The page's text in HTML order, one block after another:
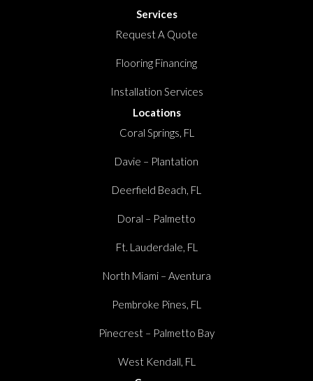
Services
Request A Quote
Flooring Financing
Installation Services
Locations
Coral Springs, FL
Davie – Plantation
Deerfield Beach, FL
Doral – Palmetto
Ft. Lauderdale, FL
North Miami – Aventura
Pembroke Pines, FL
Pinecrest – Palmetto Bay
West Kendall, FL